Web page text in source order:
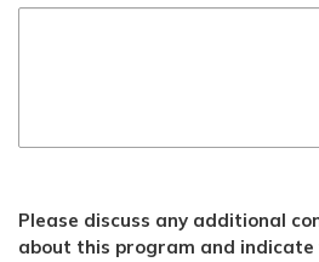
Please discuss any additional
about this program and